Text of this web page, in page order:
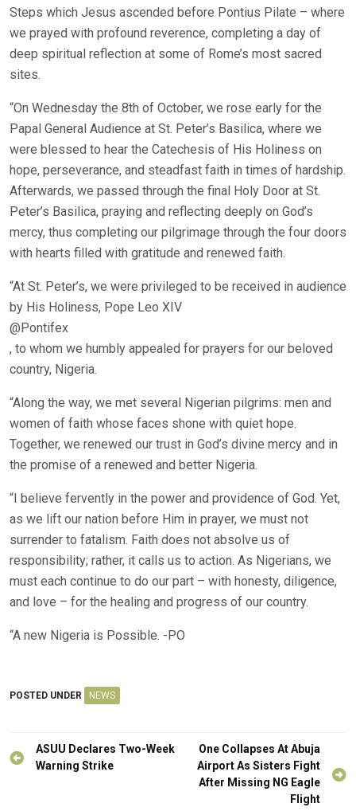
Steps which Jesus ascended before Pontius Pilate – where
we prayed with profound reverence, completing a day of
deep spiritual reflection at some of Rome’s most sacred
sites.
“On Wednesday the 8th of October, we rose early for the
Papal General Audience at St. Peter’s Basilica, where we
were blessed to hear the Catechesis of His Holiness on
hope, perseverance, and steadfast faith in times of hardship.
Afterwards, we passed through the final Holy Door at St.
Peter’s Basilica, praying and reflecting deeply on God’s
mercy, thus completing our pilgrimage through the four doors
with hearts filled with gratitude and renewed faith.
“At St. Peter’s, we were privileged to be received in audience
by His Holiness, Pope Leo XIV
@Pontifex
, to whom we humbly appealed for prayers for our beloved
country, Nigeria.
“Along the way, we met several Nigerian pilgrims: men and
women of faith whose faces shone with quiet hope.
Together, we renewed our trust in God’s divine mercy and in
the promise of a renewed and better Nigeria.
“I believe fervently in the power and providence of God. Yet,
as we lift our nation before Him in prayer, we must not
surrender to fatalism. Faith does not absolve us of
responsibility; rather, it calls us to action. As Nigerians, we
must each continue to do our part – with honesty, diligence,
and love – for the healing and progress of our country.
“A new Nigeria is Possible. -PO
POSTED UNDER NEWS
Post
navigation
ASUU Declares Two-Week
Warning Strike
One Collapses At Abuja
Airport As Sisters Fight
After Missing NG Eagle
Flight